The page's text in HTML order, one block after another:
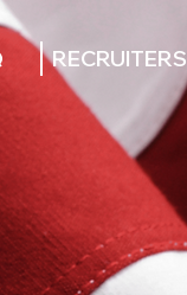
RECRUITERS